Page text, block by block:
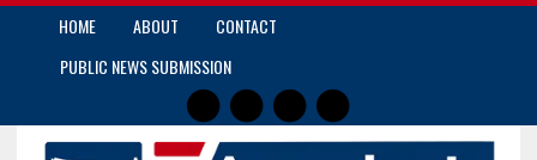
HOME ABOUT
CONTACT
PUBLIC NEWS SUBMISSION